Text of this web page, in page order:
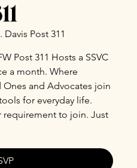
Post 311
Post 311 Hosts a SSVC
a month. Where
Ones and Advocates join
for everyday life.
requirement to join. Just